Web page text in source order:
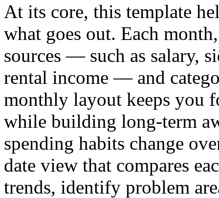
At its core, this template
what goes out. Each
sources — such as salary,
rental income — and
monthly layout keeps you
while building long-term
spending habits change
date view that compares
trends, identify problem